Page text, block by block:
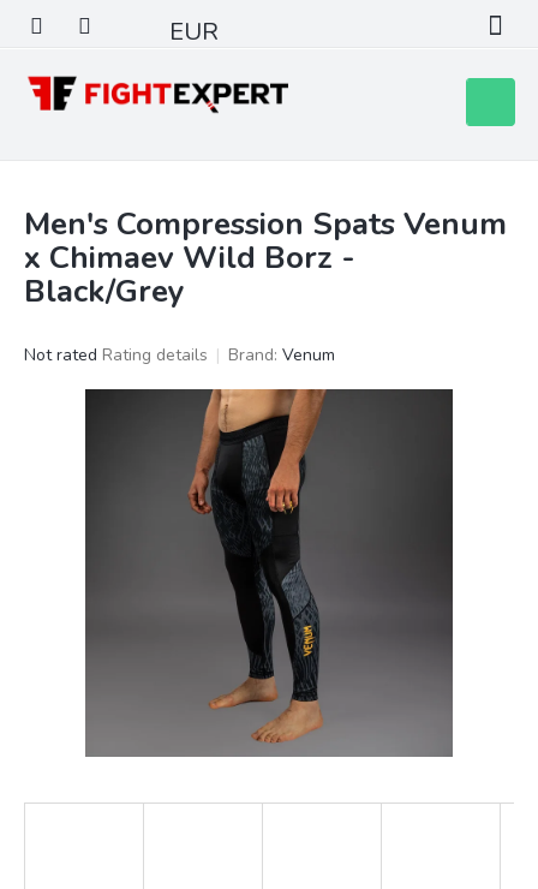
content
EUR
cart
Men's Compression Spats Venum
x Chimaev Wild Borz -
Black/Grey
The
Not rated Rating details Brand: Venum